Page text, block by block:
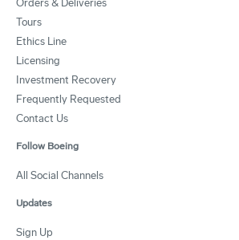
Orders & Deliveries
Tours
Ethics Line
Licensing
Investment Recovery
Frequently Requested
Contact Us
Follow Boeing
All Social Channels
Updates
Sign Up